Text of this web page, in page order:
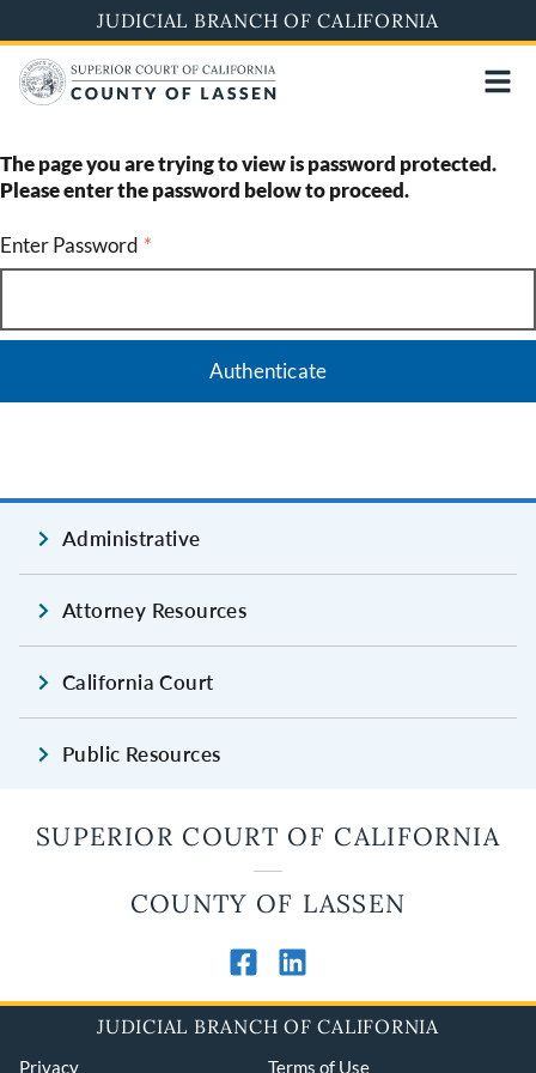
to
main
content
JUDICIAL BRANCH OF CALIFORNIA
The page you are trying to view is password protected.
Please enter the password below to proceed.
Enter Password
Administrative
Attorney Resources
California Court
Public Resources
SUPERIOR COURT OF CALIFORNIA
COUNTY OF LASSEN
JUDICIAL BRANCH OF CALIFORNIA
Privacy Terms of Use